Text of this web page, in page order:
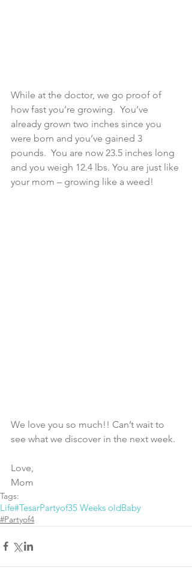
While at the doctor, we go proof of
how fast you’re growing.  You’ve
already grown two inches since you
were born and you’ve gained 3
pounds.  You are now 23.5 inches long
and you weigh 12.4 lbs. You are just like
your mom – growing like a weed!
We love you so much!! Can’t wait to
see what we discover in the next week.
Love,
Mom
Tags:
Life#TesarPartyof35 Weeks oldBaby
#Partyof4